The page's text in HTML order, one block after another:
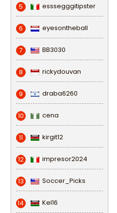
5 esssegggitipster
6 eyesontheball
7 BB3030
8 rickydouvan
9 draba6260
10 cena
11 kirgit12
12 impresor2024
13 Soccer_Picks
14 Kel16